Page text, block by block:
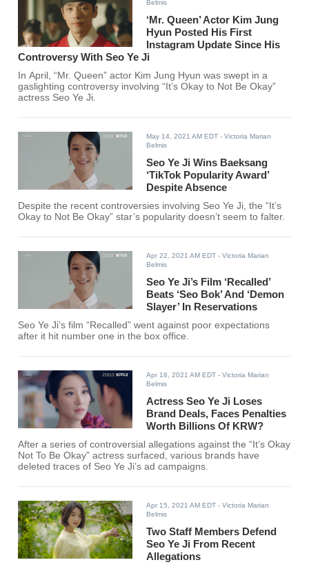
Belmis
‘Mr. Queen’ Actor Kim Jung
Hyun Posted His First
Instagram Update Since His
Controversy With Seo Ye Ji
In April, “Mr. Queen” actor Kim Jung Hyun was swept in a
gaslighting controversy involving “It’s Okay to Not Be Okay”
actress Seo Ye Ji.
May 14, 2021 AM EDT - Victoria Marian
Belmis
Seo Ye Ji Wins Baeksang
‘TikTok Popularity Award’
Despite Absence
Despite the recent controversies involving Seo Ye Ji, the “It’s
Okay to Not Be Okay” star’s popularity doesn’t seem to falter.
Apr 22, 2021 AM EDT - Victoria Marian
Belmis
Seo Ye Ji’s Film ‘Recalled’
Beats ‘Seo Bok’ And ‘Demon
Slayer’ In Reservations
Seo Ye Ji’s film “Recalled” went against poor expectations
after it hit number one in the box office.
Apr 18, 2021 AM EDT - Victoria Marian
Belmis
Actress Seo Ye Ji Loses
Brand Deals, Faces Penalties
Worth Billions Of KRW?
After a series of controversial allegations against the “It’s Okay
Not To Be Okay” actress surfaced, various brands have
deleted traces of Seo Ye Ji’s ad campaigns.
Apr 15, 2021 AM EDT - Victoria Marian
Belmis
Two Staff Members Defend
Seo Ye Ji From Recent
Allegations